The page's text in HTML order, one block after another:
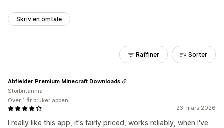
Skriv en omtale
Raffiner Sorter
23. mars 2026
I really like this app, it's fairly priced, works reliably, when I've
Abfielder Premium Minecraft Downloads
Storbritannia
Over 1 år bruker appen